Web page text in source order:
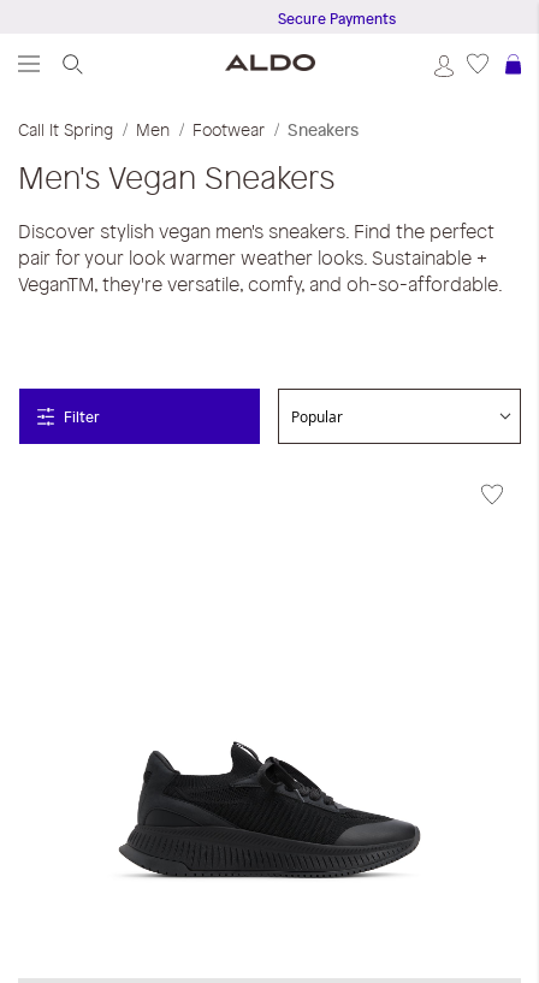
Secure Payments
Call It Spring Men Footwear Sneakers
Men's Vegan Sneakers
Discover stylish vegan men's sneakers. Find the perfect
pair for your look warmer weather looks. Sustainable +
VeganTM, they're versatile, comfy, and oh-so-affordable.
Filter